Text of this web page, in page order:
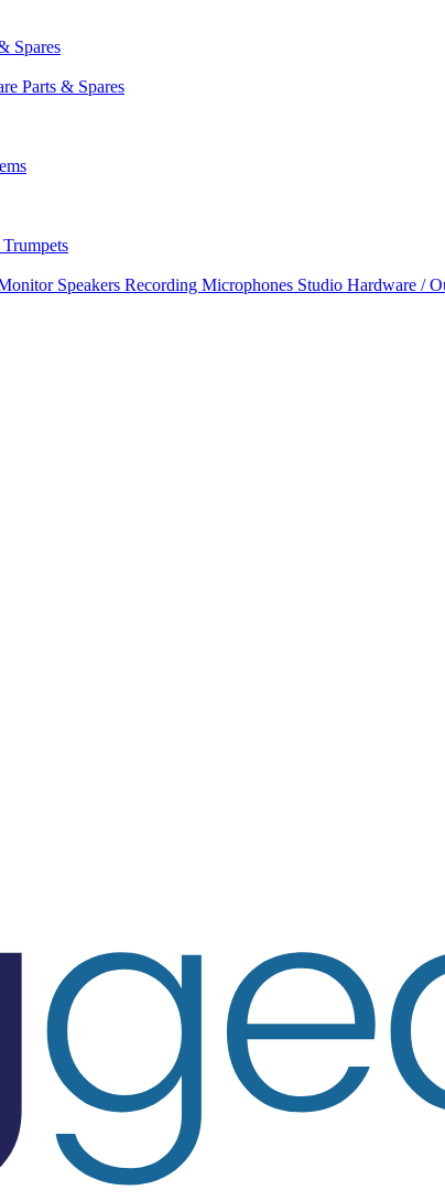
Spares
Parts & Spares
Trumpets
Speakers Recording Microphones Studio Hardware /